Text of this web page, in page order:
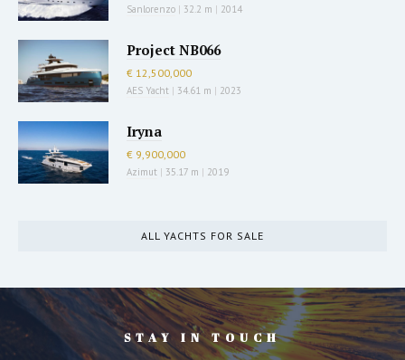
Sanlorenzo | 32.2 m | 2014
Project NB066
€ 12,500,000
AES Yacht | 34.61 m | 2023
Iryna
€ 9,900,000
Azimut | 35.17 m | 2019
ALL YACHTS FOR SALE
STAY IN TOUCH